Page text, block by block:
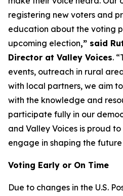
registering new voters and
education about the voting
upcoming election,” said
Director at Valley Voices.
events, outreach in rural
with local partners, we aim
with the knowledge and
participate fully in our
and Valley Voices is proud
engage in shaping the
Voting Early or On Time
Due to changes in the U.S.